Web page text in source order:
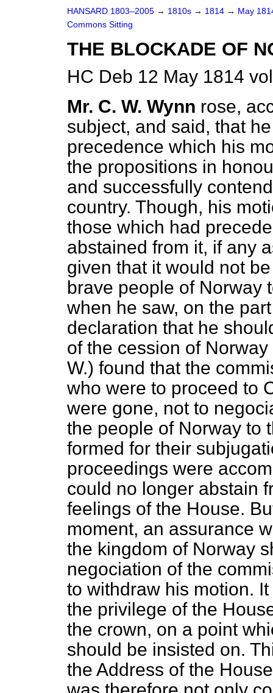
HANSARD 1803–2005 → 1810s → 1814 → May
Commons Sitting
THE BLOCKADE OF
HC Deb 12 May 1814
Mr. C. W. Wynn rose,
subject, and said, that
precedence which his
the propositions in
and successfully
country. Though, his
those which had
abstained from it, if any
given that it would not
brave people of Norway
when he saw, on the
declaration that he
of the cession of
W.) found that the
who were to proceed to
were gone, not to
the people of Norway to
formed for their
proceedings were
could no longer abstain
feelings of the House.
moment, an assurance
the kingdom of Norway
negociation of the
to withdraw his motion.
the privilege of the
the crown, on a point
should be insisted on.
the Address of the